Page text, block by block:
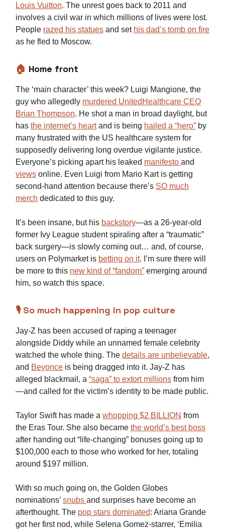
Louis Vuitton. The unrest goes back to 2011 and
involves a civil war in which millions of lives were lost.
People razed his statues and set his dad’s tomb on fire
as he fled to Moscow.
🏠 Home front
The ‘main character’ this week? Luigi Mangione, the
guy who allegedly murdered UnitedHealthcare CEO
Brian Thompson. He shot a man in broad daylight, but
has the internet’s heartand is being hailed a “hero” by
many frustrated with the US healthcare system for
supposedly delivering long overdue vigilante justice.
Everyone’s picking apart his leaked manifesto and
views online. Even Luigi from Mario Kart is getting
second-hand attention because there’s SO much
merch dedicated to this guy.
It’s been insane, but his backstory—as a 26-year-old
former Ivy League student spiraling after a “traumatic”
back surgery—is slowly coming out… and, of course,
users on Polymarket is betting on it. I’m sure there will
be more to this new kind of “fandom” emerging around
him, so watch this space.
🎙️ So much happening in pop culture
Jay-Z has been accused of raping a teenager
alongside Diddy while an unnamed female celebrity
watched the whole thing. The details are unbelievable,
and Beyonce is being dragged into it. Jay-Z has
alleged blackmail, a “saga” to extort millions from him
—and called for the victim’s identity to be made public.
Taylor Swift has made a whopping $2 BILLION from
the Eras Tour. She also became the world’s best boss
after handing out “life-changing” bonuses going up to
$100,000 each to those who worked for her, totaling
around $197 million.
With so much going on, the Golden Globes
nominations’ snubs and surprises have become an
afterthought. The pop stars dominated: Ariana Grande
got her first nod, while Selena Gomez-starrer, ‘Emilia